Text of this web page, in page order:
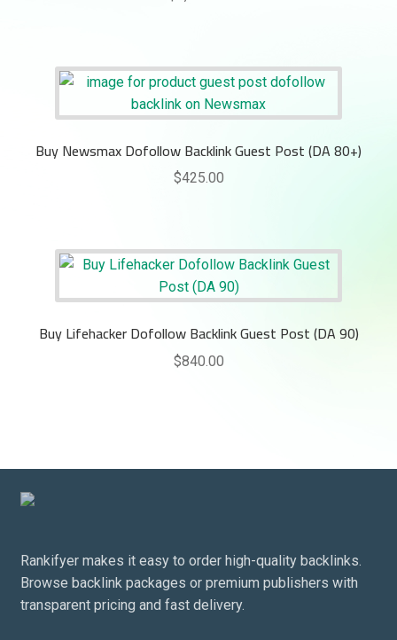
Buy Newsmax Dofollow Backlink Guest Post (DA 80+)
$425.00
Buy Lifehacker Dofollow Backlink Guest Post (DA 90)
$840.00
Rankifyer makes it easy to order high-quality backlinks.
Browse backlink packages or premium publishers with
transparent pricing and fast delivery.